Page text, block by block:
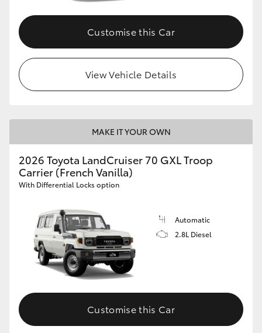
Customise this Car
View Vehicle Details
MAKE IT YOUR OWN
2026 Toyota LandCruiser 70 GXL Troop
Carrier (French Vanilla)
With Differential Locks option
Automatic
2.8L Diesel
Customise this Car